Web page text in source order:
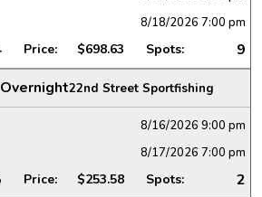
8/18/2026 7:00 pm
Price: $698.63 Spots:
9
22nd Street Sportfishing
8/16/2026 9:00 pm
8/17/2026 7:00 pm
Price: $253.58 Spots: 2